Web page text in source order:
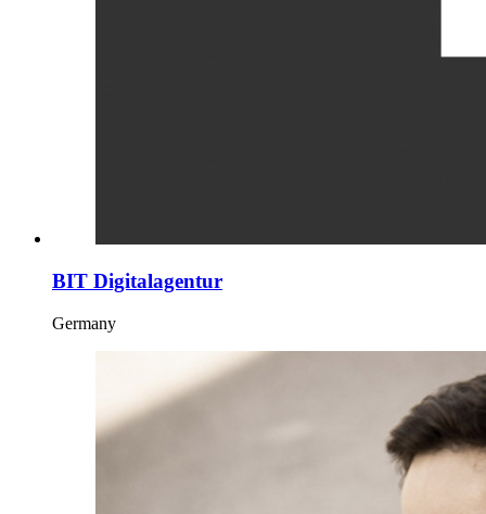
BIT Digitalagentur
Germany